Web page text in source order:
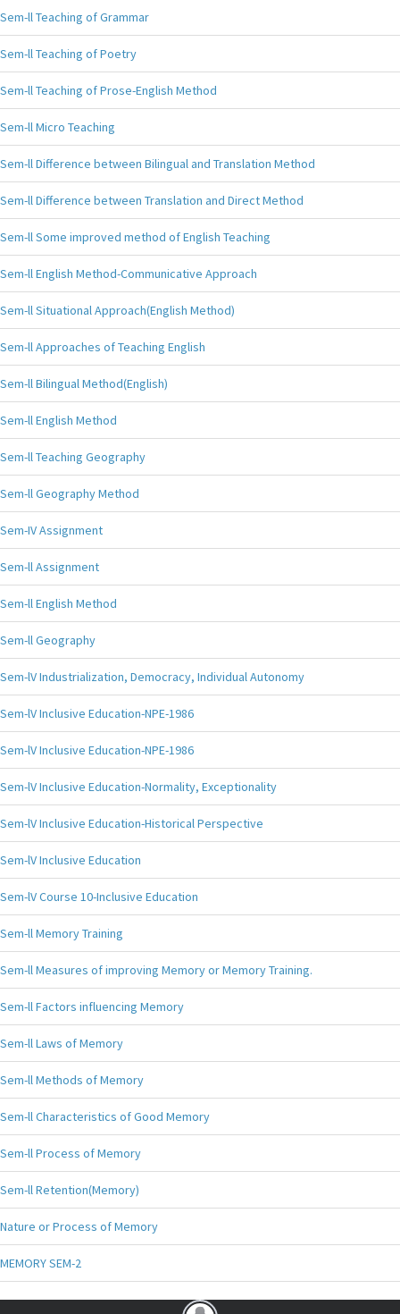
Sem-ll Teaching of Grammar
Sem-ll Teaching of Poetry
Sem-ll Teaching of Prose-English Method
Sem-ll Micro Teaching
Sem-ll Difference between Bilingual and Translation Method
Sem-ll Difference between Translation and Direct Method
Sem-ll Some improved method of English Teaching
Sem-ll English Method-Communicative Approach
Sem-ll Situational Approach(English Method)
Sem-ll Approaches of Teaching English
Sem-ll Bilingual Method(English)
Sem-ll English Method
Sem-ll Teaching Geography
Sem-ll Geography Method
Sem-IV Assignment
Sem-ll Assignment
Sem-ll English Method
Sem-ll Geography
Sem-lV Industrialization, Democracy, Individual Autonomy
Sem-lV Inclusive Education-NPE-1986
Sem-lV Inclusive Education-NPE-1986
Sem-lV Inclusive Education-Normality, Exceptionality
Sem-lV Inclusive Education-Historical Perspective
Sem-lV Inclusive Education
Sem-lV Course 10-Inclusive Education
Sem-ll Memory Training
Sem-ll Measures of improving Memory or Memory Training.
Sem-ll Factors influencing Memory
Sem-ll Laws of Memory
Sem-ll Methods of Memory
Sem-ll Characteristics of Good Memory
Sem-ll Process of Memory
Sem-ll Retention(Memory)
Nature or Process of Memory
MEMORY SEM-2